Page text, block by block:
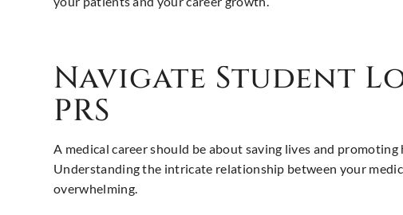
Navigate Student
PRS
A medical career should be about saving lives and
Understanding the intricate relationship between your
overwhelming.